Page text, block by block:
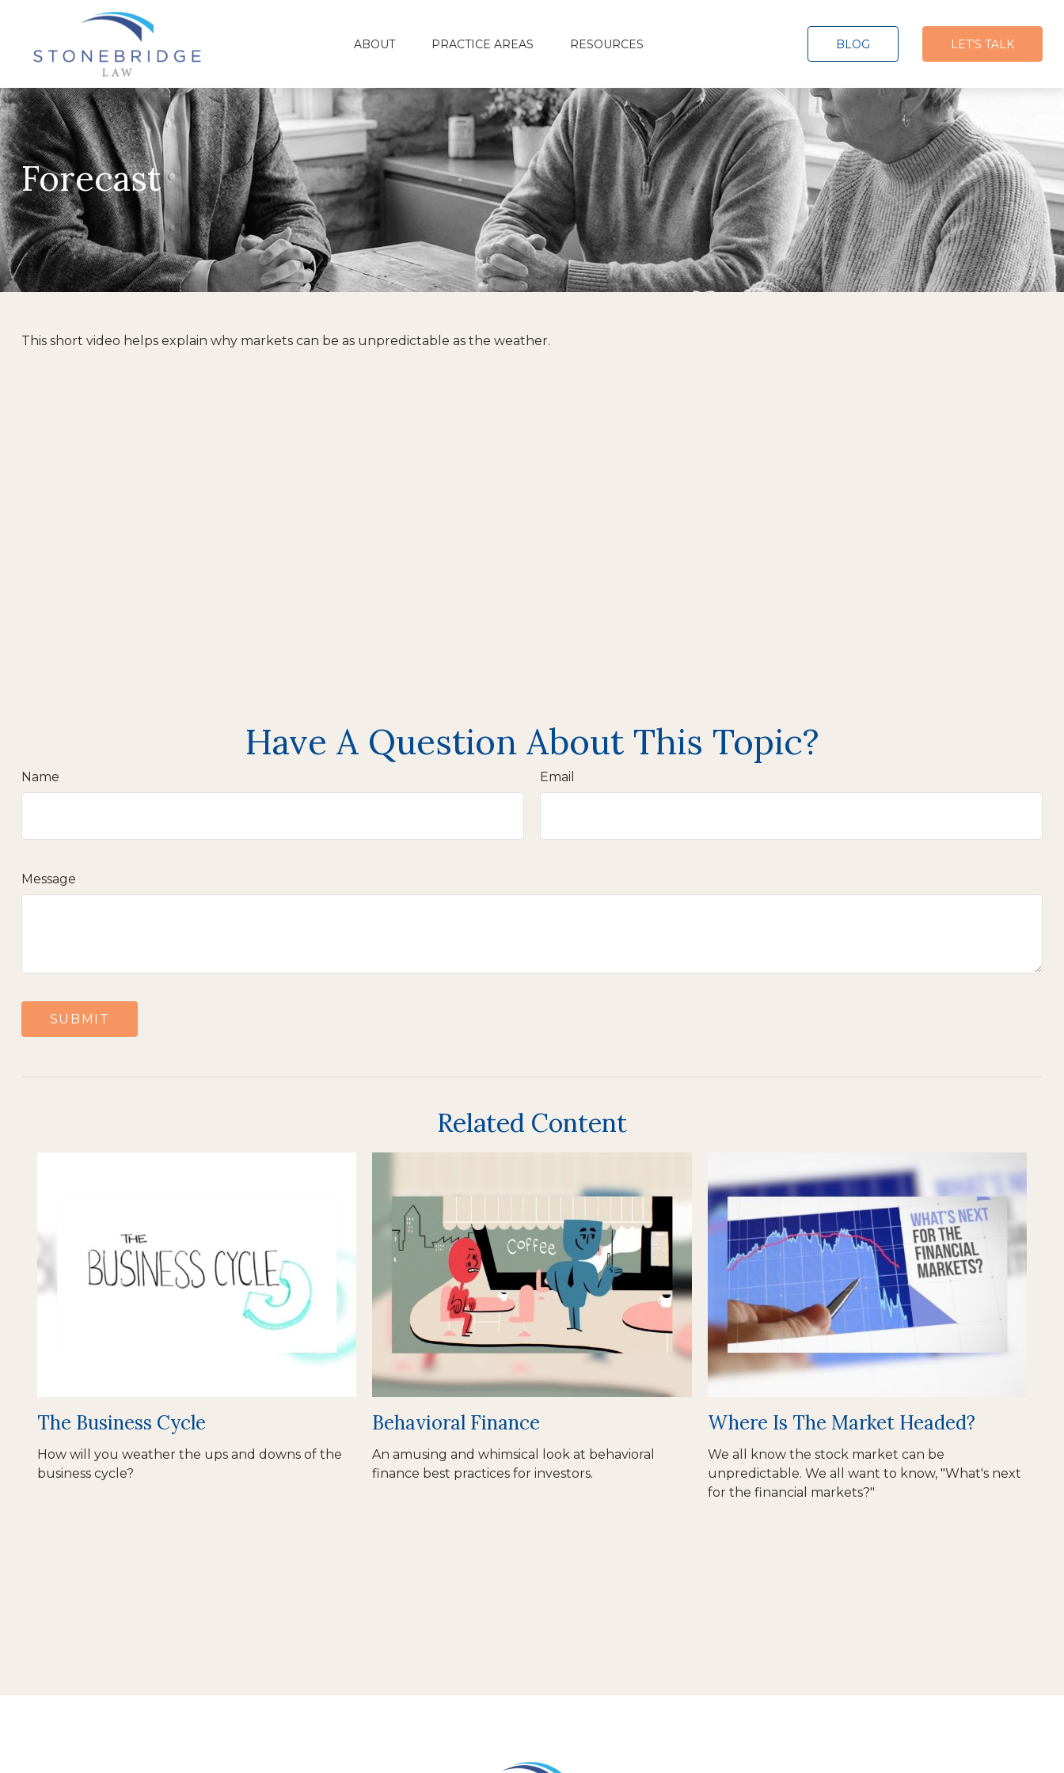
ABOUT PRACTICE AREAS RESOURCES BLOG LET'S TALK
Forecast
This short video helps explain why markets can be as unpredictable as the weather.
Have A Question About This Topic?
Name Email
Message
Related Content
The Business Cycle
How will you weather the ups and downs of the
business cycle?
Behavioral Finance
An amusing and whimsical look at behavioral
finance best practices for investors.
Where Is The Market Headed?
We all know the stock market can be
unpredictable. We all want to know, "What's next
for the financial markets?"